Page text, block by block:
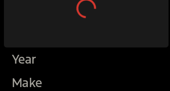
Year
Make